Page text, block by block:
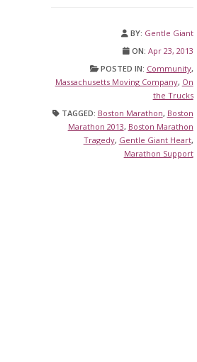
BY: Gentle Giant
ON: Apr 23, 2013
POSTED IN: Community,
Massachusetts Moving Company, On
the Trucks
TAGGED: Boston Marathon, Boston
Marathon 2013, Boston Marathon
Tragedy, Gentle Giant Heart,
Marathon Support